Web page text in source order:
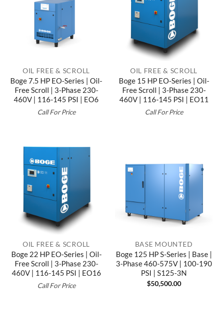
OIL FREE & SCROLL
Boge 7.5 HP EO-Series | Oil-
Free Scroll | 3-Phase 230-
460V | 116-145 PSI | EO6
Call For Price
OIL FREE & SCROLL
Boge 15 HP EO-Series | Oil-
Free Scroll | 3-Phase 230-
460V | 116-145 PSI | EO11
Call For Price
OIL FREE & SCROLL
Boge 22 HP EO-Series | Oil-
Free Scroll | 3-Phase 230-
460V | 116-145 PSI | EO16
Call For Price
BASE MOUNTED
Boge 125 HP S-Series | Base |
3-Phase 460-575V | 100-190
PSI | S125-3N
$50,500.00